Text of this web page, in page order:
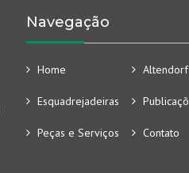
Navegação
Home Altendorf
Esquadrejadeiras
Peças e Serviços Contato